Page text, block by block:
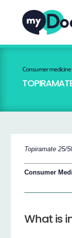
Consumer
Topiramate 25/
Consumer
What is